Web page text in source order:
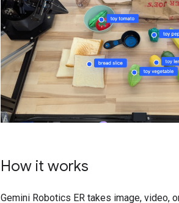
How it works
Gemini Robotics ER takes image, video,